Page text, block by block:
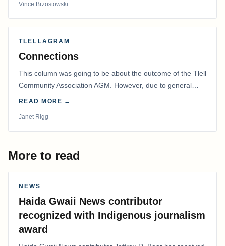
Vince Brzostowski
TLELLAGRAM
Connections
This column was going to be about the outcome of the Tlell
Community Association AGM. However, due to general
disarray, we had to postpone that AGM to…
READ MORE →
Janet Rigg
More to read
NEWS
Haida Gwaii News contributor
recognized with Indigenous journalism
award